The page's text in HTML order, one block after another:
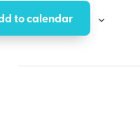
to calendar